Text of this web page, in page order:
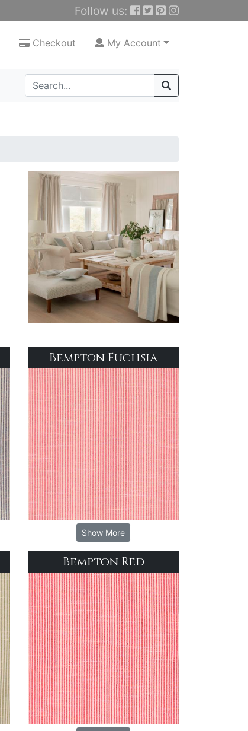
Follow us:
Checkout My Account
Bempton Fuchsia
Show More
Bempton Red